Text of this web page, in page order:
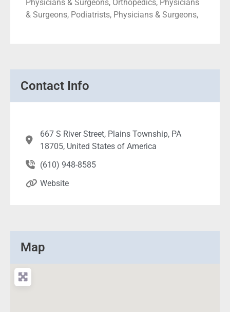
Physicians & Surgeons, Orthopedics, Physicians
& Surgeons, Podiatrists, Physicians & Surgeons,
Contact Info
667 S River Street, Plains Township, PA
18705, United States of America
(610) 948-8585
Website
Map